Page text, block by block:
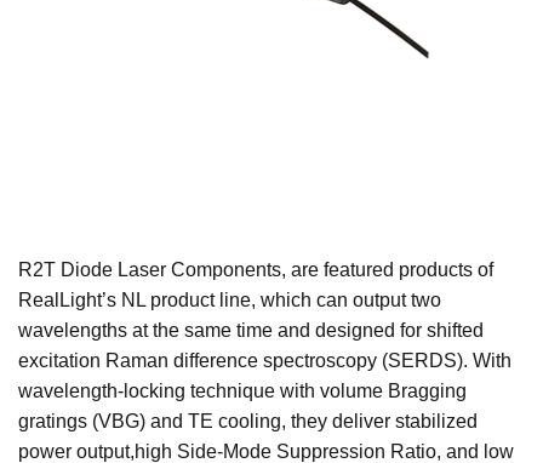
R2T Diode Laser Components, are featured products of
RealLight’s NL product line, which can output two
wavelengths at the same time and designed for shifted
excitation Raman difference spectroscopy (SERDS). With
wavelength-locking technique with volume Bragging
gratings (VBG) and TE cooling, they deliver stabilized
power output,high Side-Mode Suppression Ratio, and low